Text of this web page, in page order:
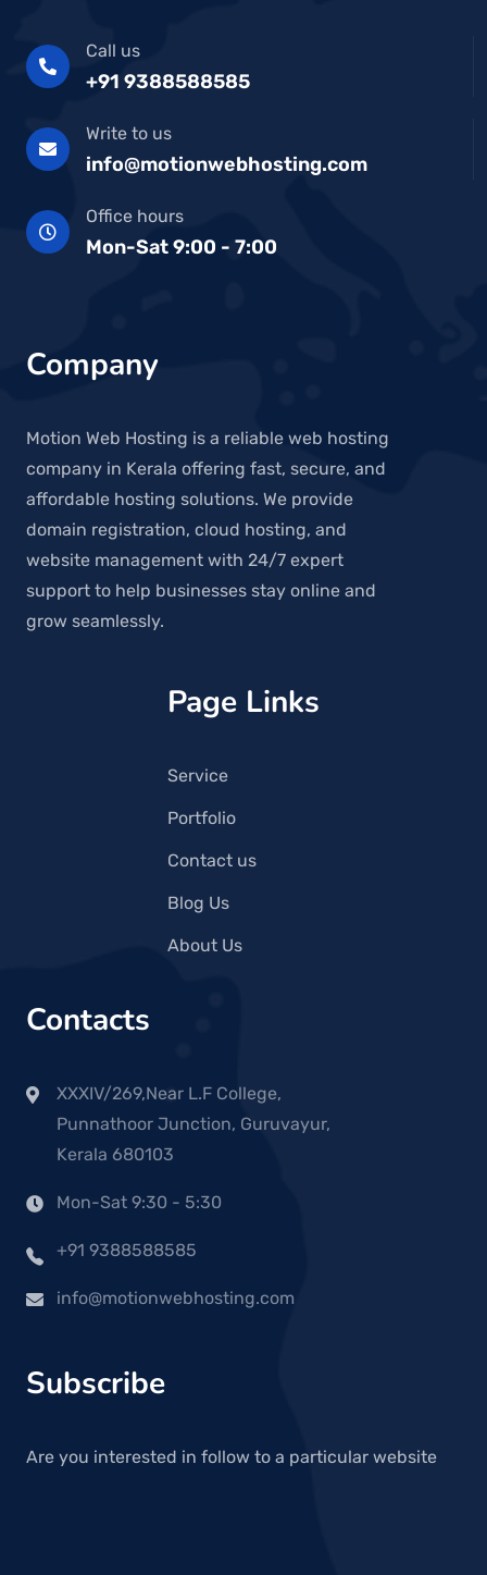
Call us
+91 9388588585
Write to us
info@motionwebhosting.com
Office hours
Mon-Sat 9:00 - 7:00
Company
Motion Web Hosting is a reliable web hosting
company in Kerala offering fast, secure, and
affordable hosting solutions. We provide
domain registration, cloud hosting, and
website management with 24/7 expert
support to help businesses stay online and
grow seamlessly.
Page Links
Service
Portfolio
Contact us
Blog Us
About Us
Contacts
XXXIV/269,Near L.F College,
Punnathoor Junction, Guruvayur,
Kerala 680103
Mon-Sat 9:30 - 5:30
+91 9388588585
info@motionwebhosting.com
Subscribe
Are you interested in follow to a particular website